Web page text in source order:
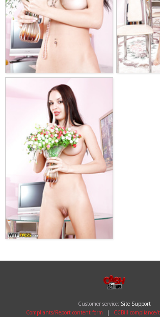
Customer service: Site Support
Compliants/Report content form
| CCBill